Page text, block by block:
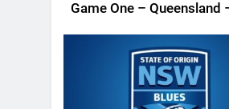
Game One – Queensland